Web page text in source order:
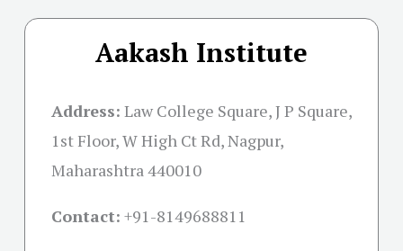
Aakash Institute
Address: Law College Square, J P Square,
1st Floor, W High Ct Rd, Nagpur,
Maharashtra 440010
Contact: +91-8149688811